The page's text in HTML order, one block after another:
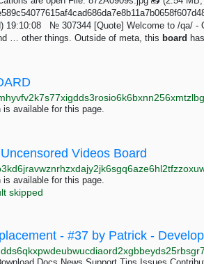
19:10:08 № 307344 [Quote] Welcome to /qa/ -
… other things. Outside of meta, this board
is available for this page.
Videos Board
is available for this page.
skipped
- #37 by Patrick -